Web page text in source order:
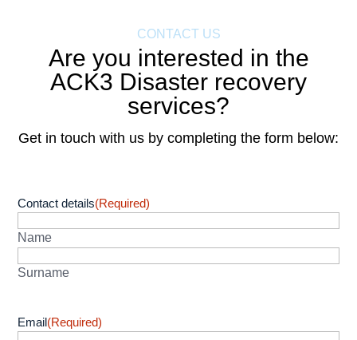
CONTACT US
Are you interested in the
ACK3 Disaster recovery
services?
Get in touch with us by completing the form below:
Contact details(Required)
Name
Surname
Email(Required)